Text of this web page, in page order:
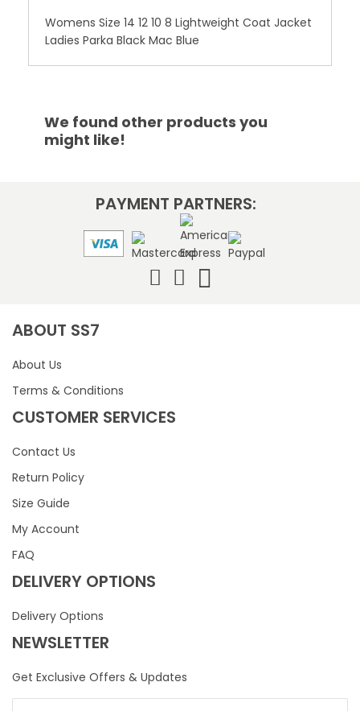
Womens Size 14 12 10 8 Lightweight Coat Jacket
Ladies Parka Black Mac Blue
We found other products you
might like!
PAYMENT PARTNERS:
ABOUT SS7
About Us
Terms & Conditions
CUSTOMER SERVICES
Contact Us
Return Policy
Size Guide
My Account
FAQ
DELIVERY OPTIONS
Delivery Options
NEWSLETTER
Get Exclusive Offers & Updates